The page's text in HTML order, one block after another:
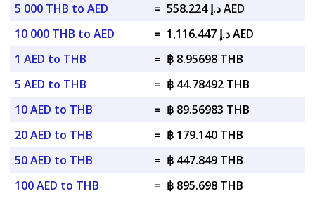
5 000 THB to AED
=
د.إ 558.224 AED
10 000 THB to AED
=
د.إ 1,116.447 AED
1 AED to THB
= ฿ 8.95698 THB
5 AED to THB
= ฿ 44.78492 THB
10 AED to THB
= ฿ 89.56983 THB
20 AED to THB
= ฿ 179.140 THB
50 AED to THB
= ฿ 447.849 THB
100 AED to THB
= ฿ 895.698 THB